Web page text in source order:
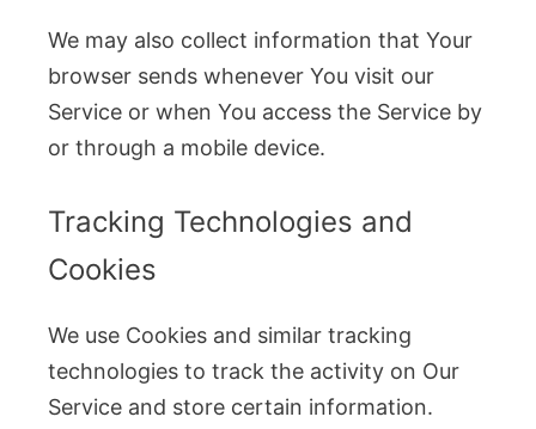
We may also collect information that Your
browser sends whenever You visit our
Service or when You access the Service by
or through a mobile device.
Tracking Technologies and
Cookies
We use Cookies and similar tracking
technologies to track the activity on Our
Service and store certain information.